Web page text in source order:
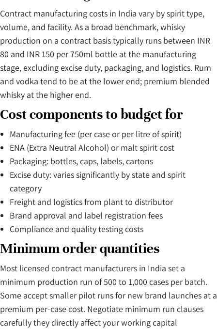
Contract manufacturing costs in India vary by spirit type,
volume, and facility. As a broad benchmark, whisky
production on a contract basis typically runs between INR
80 and INR 150 per 750ml bottle at the manufacturing
stage, excluding excise duty, packaging, and logistics. Rum
and vodka tend to be at the lower end; premium blended
whisky at the higher end.
Cost components to budget for
Manufacturing fee (per case or per litre of spirit)
ENA (Extra Neutral Alcohol) or malt spirit cost
Packaging: bottles, caps, labels, cartons
Excise duty: varies significantly by state and spirit
category
Freight and logistics from plant to distributor
Brand approval and label registration fees
Compliance and quality testing costs
Minimum order quantities
Most licensed contract manufacturers in India set a
minimum production run of 500 to 1,000 cases per batch.
Some accept smaller pilot runs for new brand launches at a
premium per-case cost. Negotiate minimum run clauses
carefully they directly affect your working capital